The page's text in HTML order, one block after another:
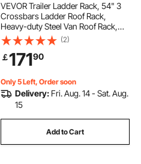
VEVOR Trailer Ladder Rack, 54" 3
Crossbars Ladder Roof Rack,
Heavy-duty Steel Van Roof Rack,
800 lbs Capacity Van Ladder Rack
with Cargo Roller and Straps, Fit for
Ford Transit 150 250 350, 2015-
2022
(2)
￡17190
Only 5 Left, Order soon
Delivery: Fri. Aug. 14 - Sat. Aug.
15
Add to Cart